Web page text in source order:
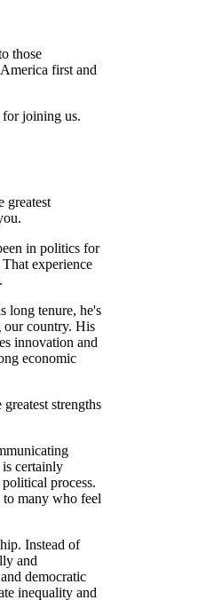
those
first and
joining us.
greatest
in politics for
experience
long tenure, he's
our country. His
innovation and
economic
strengths
certainly
process.
to many who feel
Instead of
and
democratic
inequality and